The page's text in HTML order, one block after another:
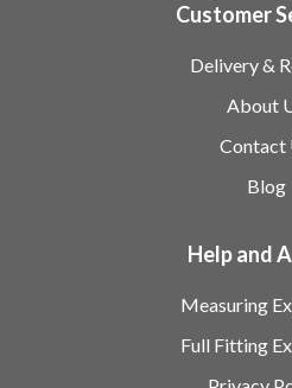
Customer
Delivery &
About
Contact
Blog
Help and
Measuring
Full Fitting